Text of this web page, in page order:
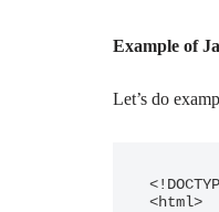
Example of
Let’s do
<html>